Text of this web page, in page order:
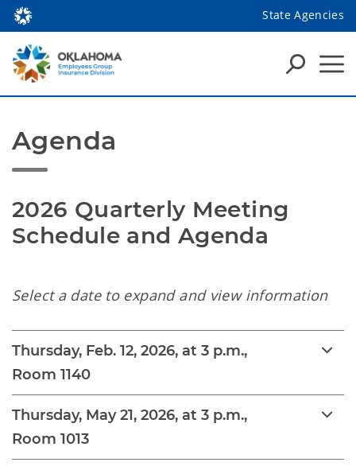
State Agencies
Agenda
2026 Quarterly Meeting
Schedule and Agenda
Select a date to expand and view information
Thursday, Feb. 12, 2026, at 3 p.m.,
Room 1140
Thursday, May 21, 2026, at 3 p.m.,
Room 1013